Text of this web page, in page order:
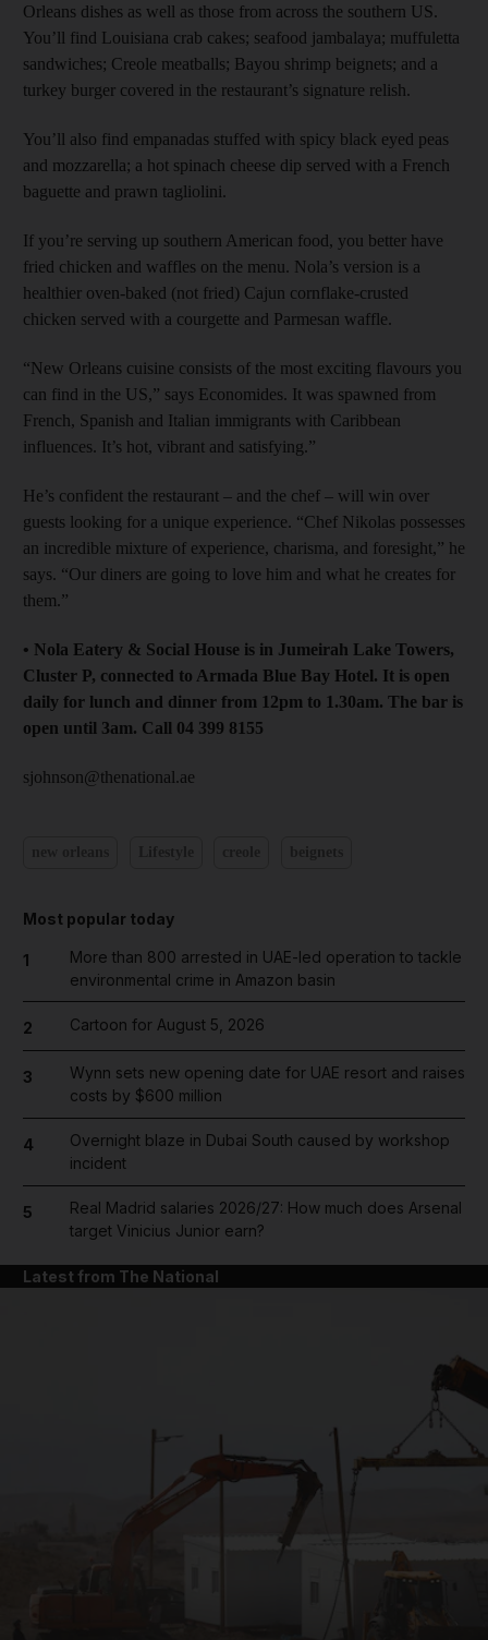
Orleans dishes as well as those from across the southern US.
You’ll find Louisiana crab cakes; seafood jambalaya; muffuletta
sandwiches; Creole meatballs; Bayou shrimp beignets; and a
turkey burger covered in the restaurant’s signature relish.
You’ll also find empanadas stuffed with spicy black eyed peas
and mozzarella; a hot spinach cheese dip served with a French
baguette and prawn tagliolini.
If you’re serving up southern American food, you better have
fried chicken and waffles on the menu. Nola’s version is a
healthier oven-baked (not fried) Cajun cornflake-crusted
chicken served with a courgette and Parmesan waffle.
“New Orleans cuisine consists of the most exciting flavours you
can find in the US,” says Economides. It was spawned from
French, Spanish and Italian immigrants with Caribbean
influences. It’s hot, vibrant and satisfying.”
He’s confident the restaurant – and the chef – will win over
guests looking for a unique experience. “Chef Nikolas possesses
an incredible mixture of experience, charisma, and foresight,” he
says. “Our diners are going to love him and what he creates for
them.”
• Nola Eatery & Social House is in Jumeirah Lake Towers,
Cluster P, connected to Armada Blue Bay Hotel. It is open
daily for lunch and dinner from 12pm to 1.30am. The bar is
open until 3am. Call 04 399 8155
sjohnson@thenational.ae
Most popular today
1
More than 800 arrested in UAE-led operation to tackle
environmental crime in Amazon basin
2 Cartoon for August 5, 2026
3
Wynn sets new opening date for UAE resort and raises
costs by $600 million
4
Overnight blaze in Dubai South caused by workshop
incident
5
Real Madrid salaries 2026/27: How much does Arsenal
target Vinicius Junior earn?
Latest from The National